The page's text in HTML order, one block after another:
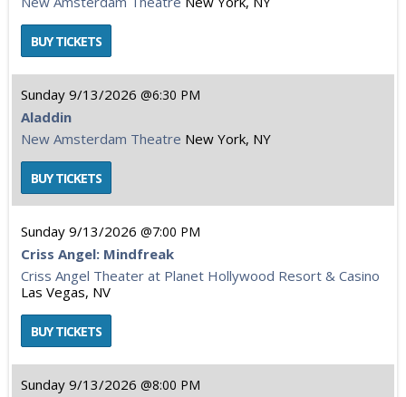
Sunday 9/13/2026 6:30 PM
Aladdin
New Amsterdam Theatre New York, NY
Sunday 9/13/2026 7:00 PM
Criss Angel: Mindfreak
Criss Angel Theater at Planet Hollywood Resort & Casino
Las Vegas, NV
Sunday 9/13/2026 8:00 PM